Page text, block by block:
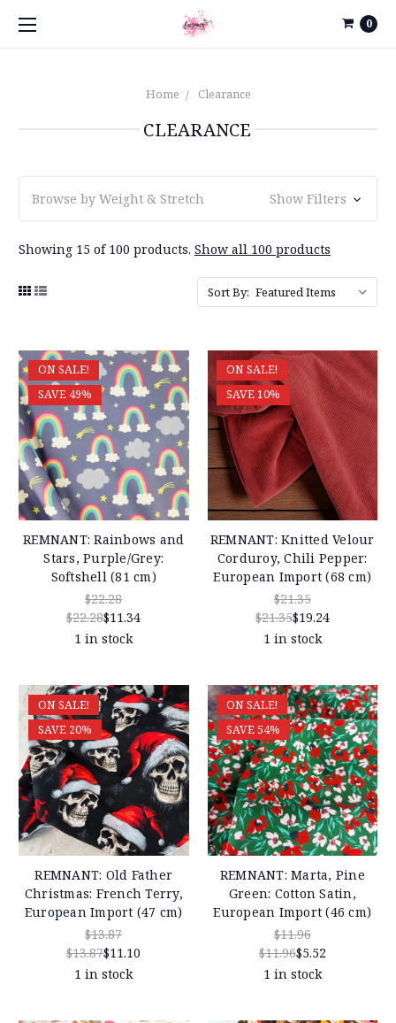
0
Home Clearance
CLEARANCE
Browse by Weight & Stretch Show Filters
Showing 15 of 100 products. Show all 100 products
Sort By:
ON SALE!
SAVE 49%
REMNANT: Rainbows and
Stars, Purple/Grey:
Softshell (81 cm)
$22.28
$22.28$11.34
1 in stock
ON SALE!
SAVE 10%
REMNANT: Knitted Velour
Corduroy, Chili Pepper:
European Import (68 cm)
$21.35
$21.35$19.24
1 in stock
ON SALE!
SAVE 20%
REMNANT: Old Father
Christmas: French Terry,
European Import (47 cm)
$13.87
$13.87$11.10
1 in stock
ON SALE!
SAVE 54%
REMNANT: Marta, Pine
Green: Cotton Satin,
European Import (46 cm)
$11.96
$11.96$5.52
1 in stock